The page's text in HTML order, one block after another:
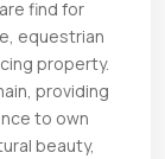
find for
equestrian
property.
providing
to own
beauty,